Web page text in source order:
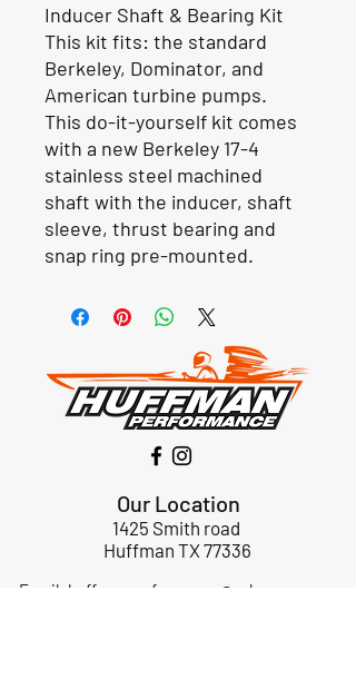
Inducer Shaft & Bearing Kit
This kit fits: the standard
Berkeley, Dominator, and
American turbine pumps.
This do-it-yourself kit comes
with a new Berkeley 17-4
stainless steel machined
shaft with the inducer, shaft
sleeve, thrust bearing and
snap ring pre-mounted.
Our Location
1425 Smith road
Huffman TX 77336
Email: huffmanperformance@yahoo.com